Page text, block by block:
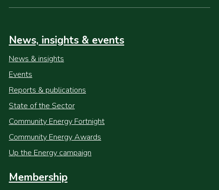
News, insights & events
News & insights
Events
Reports & publications
State of the Sector
Community Energy Fortnight
Community Energy Awards
Up the Energy campaign
Membership